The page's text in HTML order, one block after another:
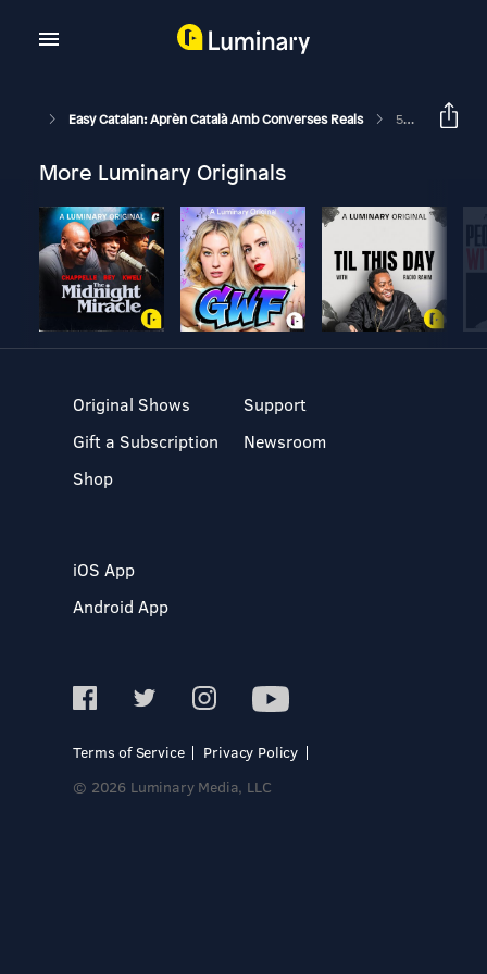
Easy Catalan: Aprèn Català Amb Converses Reals 56: De Tu O De Vostè?
More Luminary Originals
Original Shows
Gift a Subscription
Shop
Support
Newsroom
iOS App
Android App
Terms of Service
Privacy Policy
© 2026 Luminary Media, LLC